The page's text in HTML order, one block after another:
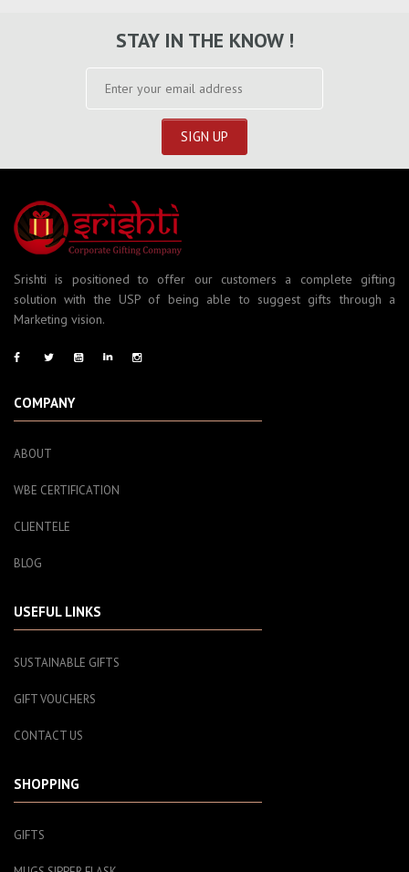
STAY IN THE KNOW !
Srishti is positioned to offer our customers a complete gifting
solution with the USP of being able to suggest gifts through a
Marketing vision.
COMPANY
ABOUT
WBE CERTIFICATION
CLIENTELE
BLOG
USEFUL LINKS
SUSTAINABLE GIFTS
GIFT VOUCHERS
CONTACT US
SHOPPING
GIFTS